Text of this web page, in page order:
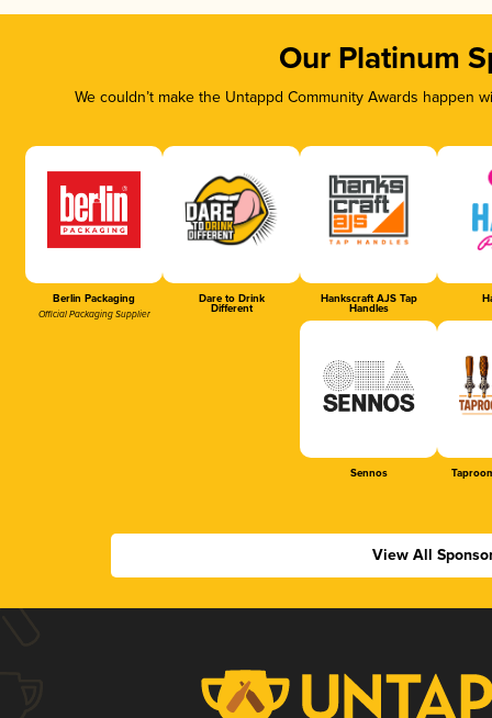
Our Platinum
We couldn’t make the Untappd Community Awards
Berlin Packaging
Official Packaging Supplier
Dare to Drink
Different
Hankscraft AJS Tap
Handles
Sennos
View All